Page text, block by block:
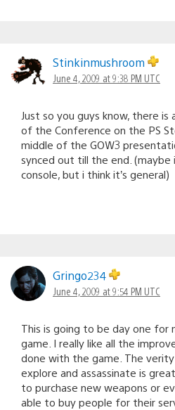
Stinkinmushroom
June 4, 2009 at 9:38 PM UTC
Just so you guys know, there is
of the Conference on the PS
middle of the GOW3
synced out till the end. (maybe
console, but i think it’s general)
Gringo234
June 4, 2009 at 9:54 PM UTC
This is going to be day one for
game. I really like all the
done with the game. The
explore and assassinate is
to purchase new weapons or
able to buy people for their